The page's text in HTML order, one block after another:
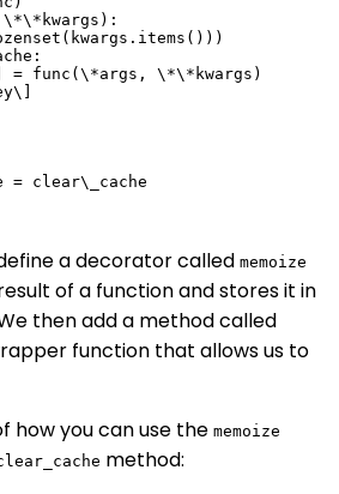
= func(\*args, \*\*kwargs)
= clear\_cache
a decorator called memoize
of a function and stores it in
then add a method called
function that allows us to
how you can use the memoize
method: